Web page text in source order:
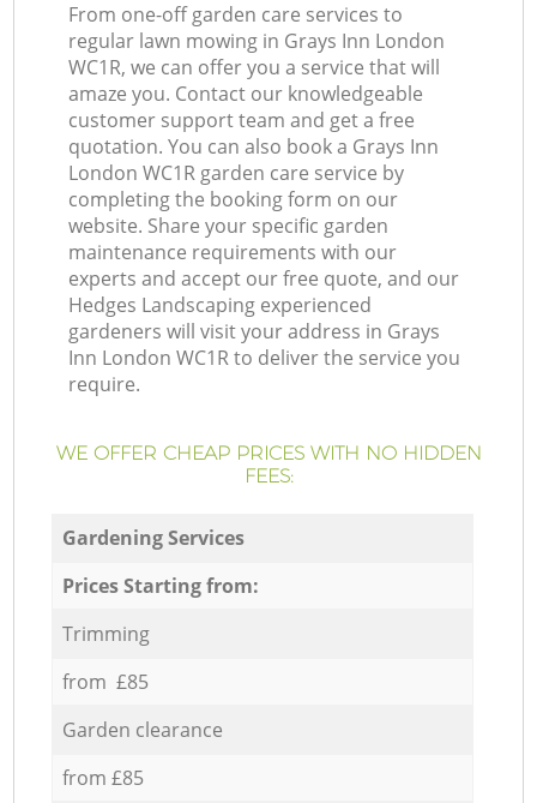
From one-off garden care services to
regular lawn mowing in Grays Inn London
WC1R, we can offer you a service that will
amaze you. Contact our knowledgeable
customer support team and get a free
quotation. You can also book a Grays Inn
London WC1R garden care service by
completing the booking form on our
website. Share your specific garden
maintenance requirements with our
experts and accept our free quote, and our
Hedges Landscaping experienced
gardeners will visit your address in Grays
Inn London WC1R to deliver the service you
require.
WE OFFER CHEAP PRICES WITH NO HIDDEN
FEES:
Gardening Services
Prices Starting from:
Trimming
from £85
Garden clearance
from £85